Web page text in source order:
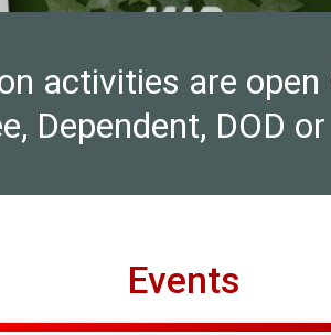
activities are
Dependent, DOD
Events